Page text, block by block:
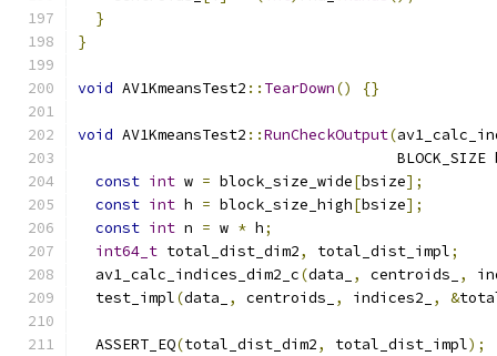
}
}
void AV1KmeansTest2 :: TearDown() {}
void AV1KmeansTest2 ::RunCheckOutput(
BLOCK_SIZE
const int w = block_size_wide[bsize];
const int h = block_size_high[bsize];
const int n = w * h;
int64_t total_dist_dim2, total_dist_impl;
  av1_calc_indices_dim2_c
(data_ , centroids_ ,
  test_impl
(data_ , centroids_ , indices2_ , &
  ASSERT_EQ
(total_dist_dim2, total_dist_impl);